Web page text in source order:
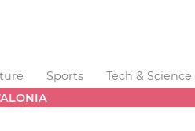
Sports Tech & Science